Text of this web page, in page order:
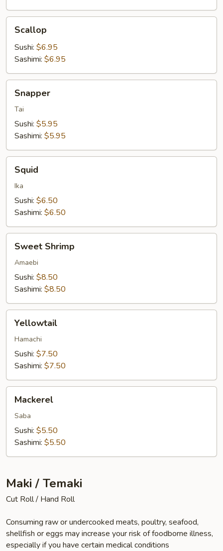
Scallop
Sushi: $6.95
Sashimi: $6.95
Snapper
Tai
Sushi: $5.95
Sashimi: $5.95
Squid
Ika
Sushi: $6.50
Sashimi: $6.50
Shrimp
Sweet Shrimp
Amaebi
Sushi: $8.50
Sashimi: $8.50
Yellowtail
Hamachi
Sushi: $7.50
Sashimi: $7.50
Mackerel
Saba
Sushi: $5.50
Sashimi: $5.50
Maki / Temaki
Cut Roll / Hand Roll
Consuming raw or undercooked meats, poultry, seafood,
shellfish or eggs may increase your risk of foodborne illness,
especially if you have certain medical conditions